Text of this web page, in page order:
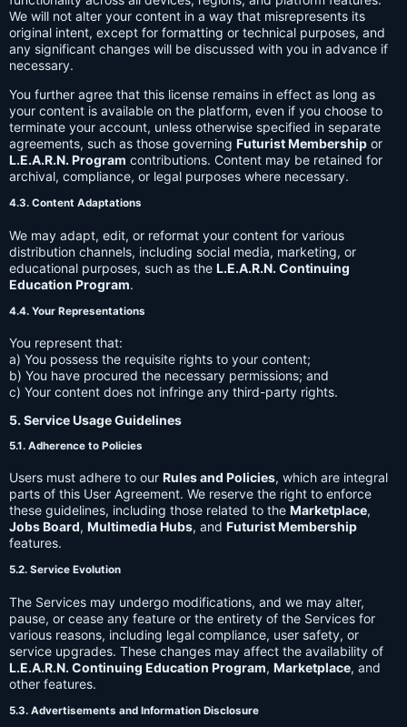
We will not alter your content in a way that misrepresents its
original intent, except for formatting or technical purposes, and
any significant changes will be discussed with you in advance if
necessary.
You further agree that this license remains in effect as long as
your content is available on the platform, even if you choose to
terminate your account, unless otherwise specified in separate
agreements, such as those governing Futurist Membership or
L.E.A.R.N. Program contributions. Content may be retained for
archival, compliance, or legal purposes where necessary.
4.3. Content Adaptations
We may adapt, edit, or reformat your content for various
distribution channels, including social media, marketing, or
educational purposes, such as the L.E.A.R.N. Continuing
Education Program.
4.4. Your Representations
You represent that:
a) You possess the requisite rights to your content;
b) You have procured the necessary permissions; and
c) Your content does not infringe any third-party rights.
5. Service Usage Guidelines
5.1. Adherence to Policies
Users must adhere to our Rules and Policies, which are integral
parts of this User Agreement. We reserve the right to enforce
these guidelines, including those related to the Marketplace,
Jobs Board, Multimedia Hubs, and Futurist Membership
features.
5.2. Service Evolution
The Services may undergo modifications, and we may alter,
pause, or cease any feature or the entirety of the Services for
various reasons, including legal compliance, user safety, or
service upgrades. These changes may affect the availability of
L.E.A.R.N. Continuing Education Program, Marketplace, and
other features.
5.3. Advertisements and Information Disclosure